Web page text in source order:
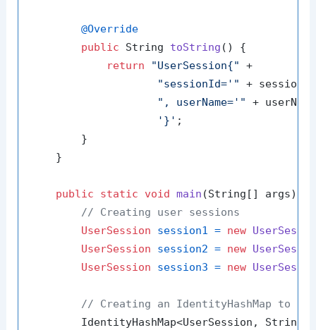
@Override
public String toString ()
{
return
"UserSession{"
+
"sessionId='"
+
", userName='"
+
'}' ;
        }
    }
public static void main (String[] args)
// Creating user sessions
UserSession
session1 = new
UserSession
session2 = new
UserSession
session3 = new
// Creating an IdentityHashMap to
IdentityHashMap<UserSession,